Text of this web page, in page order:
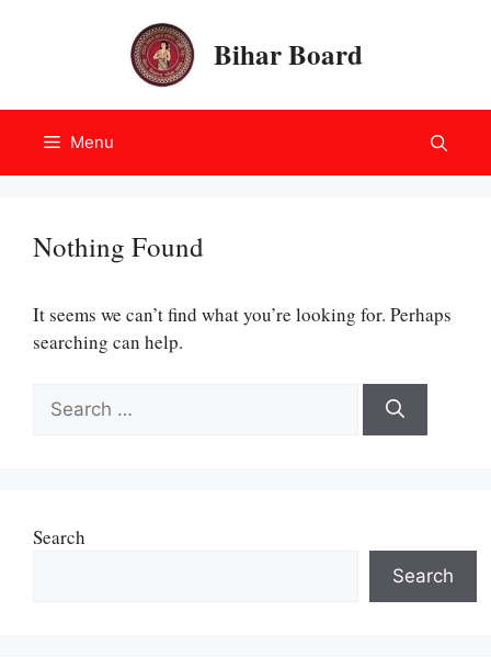
Bihar Board
Menu
Nothing Found
It seems we can’t find what you’re looking for. Perhaps
searching can help.
Search
for:
Search
Search